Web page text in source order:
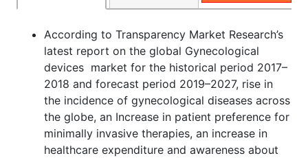
According to Transparency Market Research’s
latest report on the global Gynecological
devices market for the historical period 2017–
2018 and forecast period 2019–2027, rise in
the incidence of gynecological diseases across
the globe, an Increase in patient preference for
minimally invasive therapies, an increase in
healthcare expenditure and awareness about